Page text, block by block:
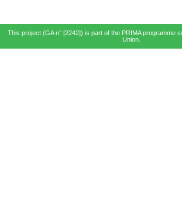
This project (GA n° [2242]) is part of the PRIMA programme
Union.